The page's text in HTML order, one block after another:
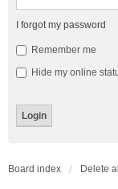
I forgot my password
Remember me
Hide my online
Board index Delete